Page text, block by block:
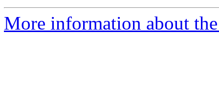
More information about